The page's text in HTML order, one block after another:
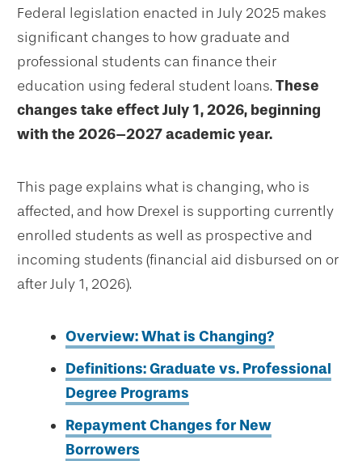
Federal legislation enacted in July 2025 makes
significant changes to how graduate and
professional students can finance their
education using federal student loans. These
changes take effect July 1, 2026, beginning
with the 2026–2027 academic year.
This page explains what is changing, who is
affected, and how Drexel is supporting currently
enrolled students as well as prospective and
incoming students (financial aid disbursed on or
after July 1, 2026).
Overview: What is Changing?
Definitions: Graduate vs. Professional
Degree Programs
Repayment Changes for New
Borrowers